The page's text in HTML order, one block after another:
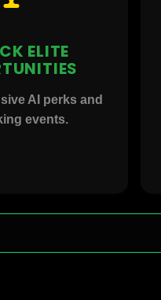
ELITE
AI perks and
events.